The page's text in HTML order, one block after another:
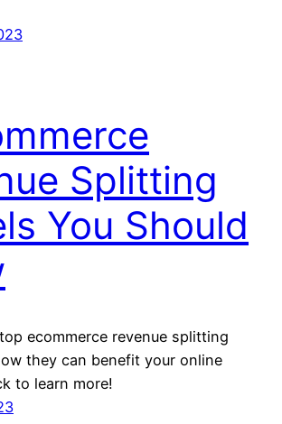
Splitting
You Should
ecommerce revenue splitting
they can benefit your online
to learn more!